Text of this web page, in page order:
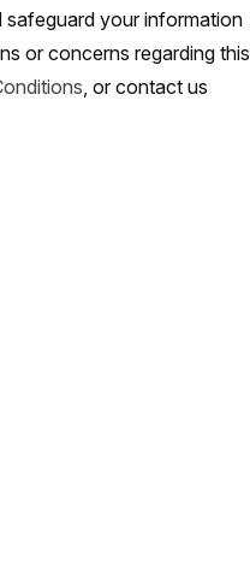
your information
or concerns regarding this
, or contact us